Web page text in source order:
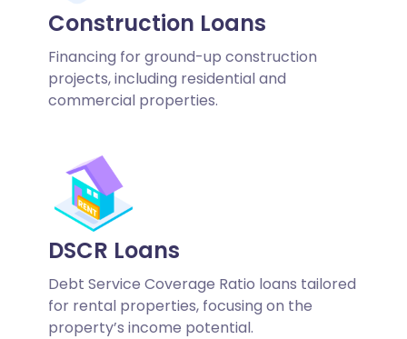
Construction Loans
Financing for ground-up construction
projects, including residential and
commercial properties.
DSCR Loans
Debt Service Coverage Ratio loans tailored
for rental properties, focusing on the
property’s income potential.